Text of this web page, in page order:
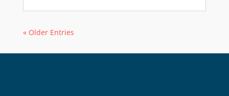
« Older Entries